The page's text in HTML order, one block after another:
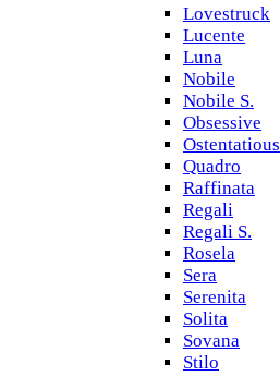
Lovestruck
Lucente
Luna
Nobile
Nobile S.
Obsessive
Ostentatious
Quadro
Raffinata
Regali
Regali S.
Rosela
Sera
Serenita
Solita
Sovana
Stilo